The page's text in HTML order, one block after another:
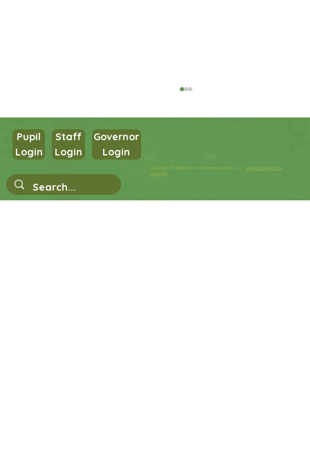
Nursery Stay and Play
Copyright © 2026 West Park Primary School |Website design by
eServices
Pupil
Login
Staff
Login
Governor
Login